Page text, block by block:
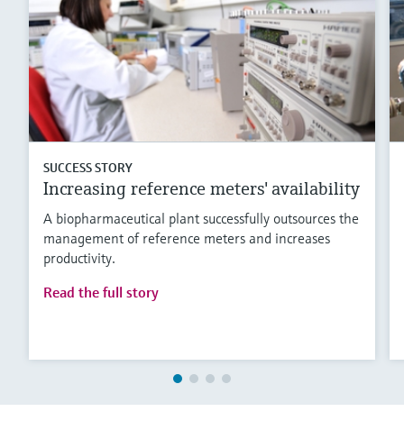
SUCCESS STORY
Increasing reference meters' availability
A biopharmaceutical plant successfully outsources the
management of reference meters and increases
productivity.
Read the full story